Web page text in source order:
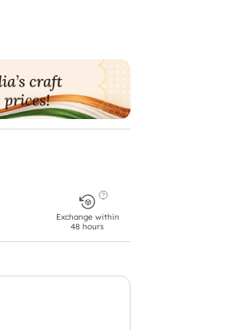
Exchange within
48 hours